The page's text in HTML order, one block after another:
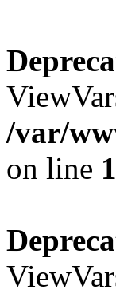
/var/
on line